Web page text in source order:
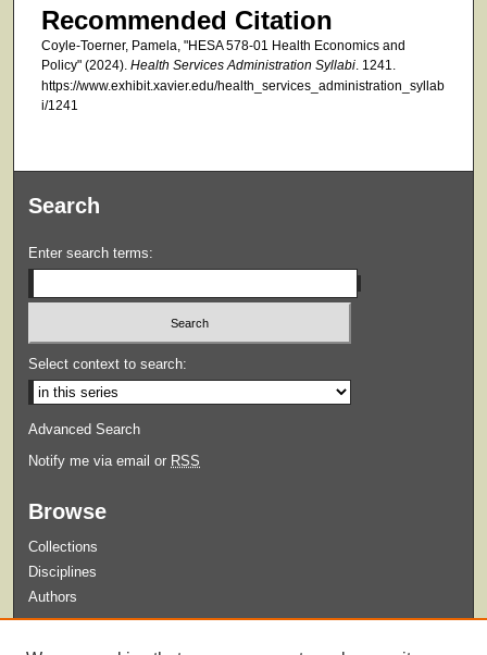
Recommended Citation
Coyle-Toerner, Pamela, "HESA 578-01 Health Economics and
Policy" (2024). Health Services Administration Syllabi. 1241.
https://www.exhibit.xavier.edu/health_services_administration_syllab
i/1241
Search
Enter search terms:
Select context to search:
Advanced Search
Notify me via email or RSS
Browse
Collections
Disciplines
Authors